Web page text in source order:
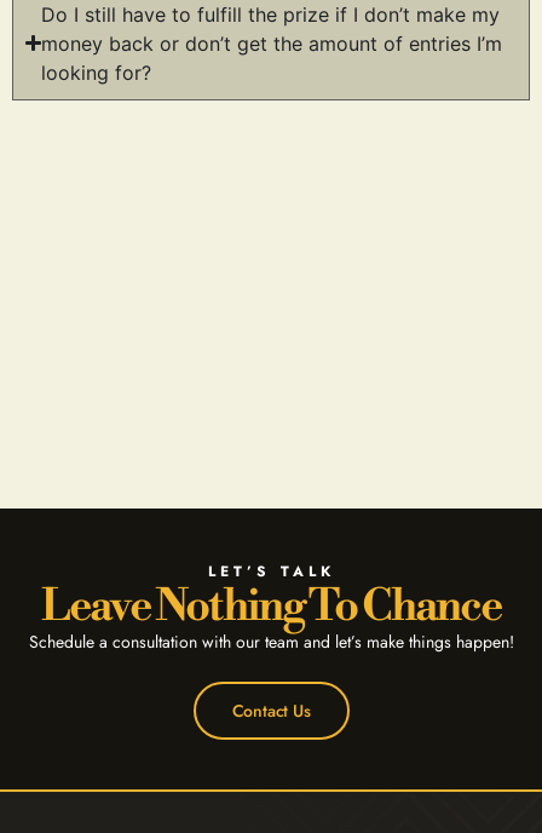
Do I still have to fulfill the prize if I don’t make my
money back or don’t get the amount of entries I’m
looking for?
LET’S TALK
Leave Nothing To Chance
Schedule a consultation with our team and let’s make things happen!
Contact Us